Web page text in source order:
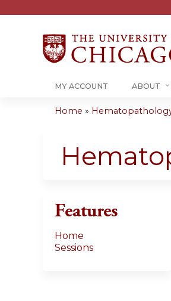
MY ACCOUNT ABOUT
are
Home »
Features
Home
Sessions